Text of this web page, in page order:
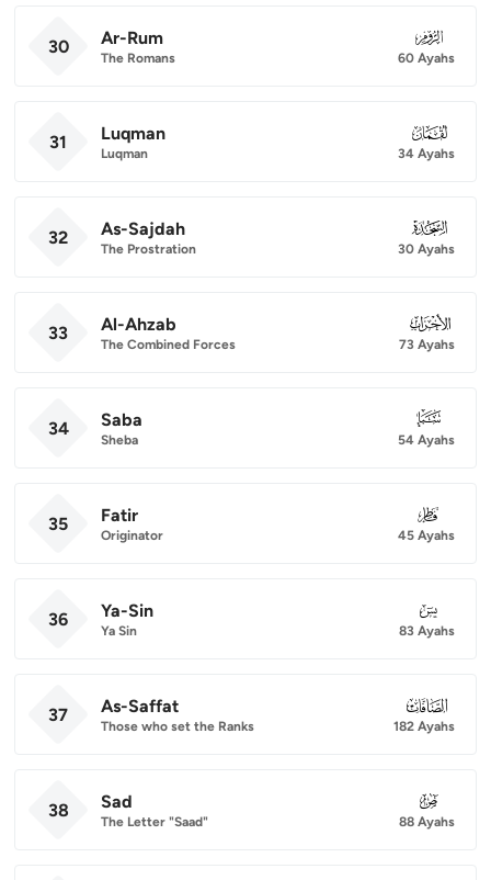
30 Ar-Rum
The Romans
030
60 Ayahs
31 Luqman
Luqman
031
34 Ayahs
32 As-Sajdah
The Prostration
032
30 Ayahs
33 Al-Ahzab
The Combined Forces
033
73 Ayahs
34 Saba
Sheba
034
54 Ayahs
35 Fatir
Originator
035
45 Ayahs
36 Ya-Sin
Ya Sin
036
83 Ayahs
37 As-Saffat
Those who set the Ranks
037
182 Ayahs
38 Sad
The Letter "Saad"
038
88 Ayahs